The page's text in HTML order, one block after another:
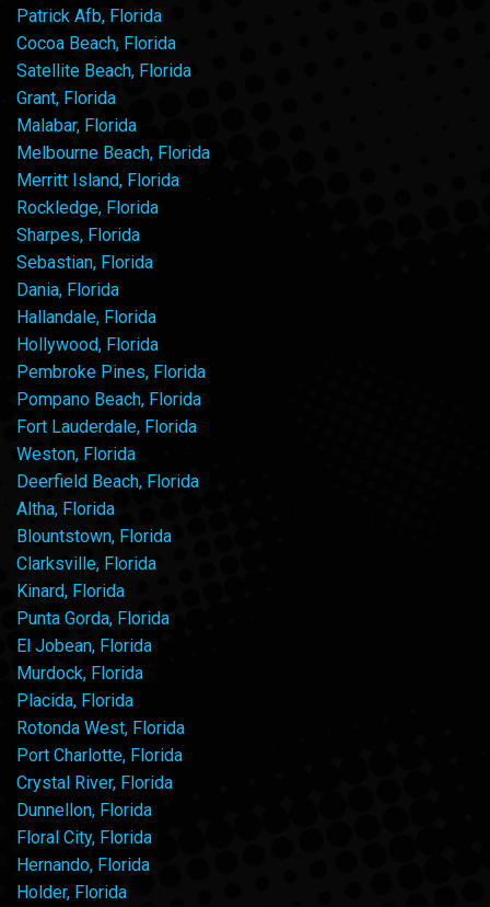
Patrick Afb, Florida
Cocoa Beach, Florida
Satellite Beach, Florida
Grant, Florida
Malabar, Florida
Melbourne Beach, Florida
Merritt Island, Florida
Rockledge, Florida
Sharpes, Florida
Sebastian, Florida
Dania, Florida
Hallandale, Florida
Hollywood, Florida
Pembroke Pines, Florida
Pompano Beach, Florida
Fort Lauderdale, Florida
Weston, Florida
Deerfield Beach, Florida
Altha, Florida
Blountstown, Florida
Clarksville, Florida
Kinard, Florida
Punta Gorda, Florida
El Jobean, Florida
Murdock, Florida
Placida, Florida
Rotonda West, Florida
Port Charlotte, Florida
Crystal River, Florida
Dunnellon, Florida
Floral City, Florida
Hernando, Florida
Holder, Florida